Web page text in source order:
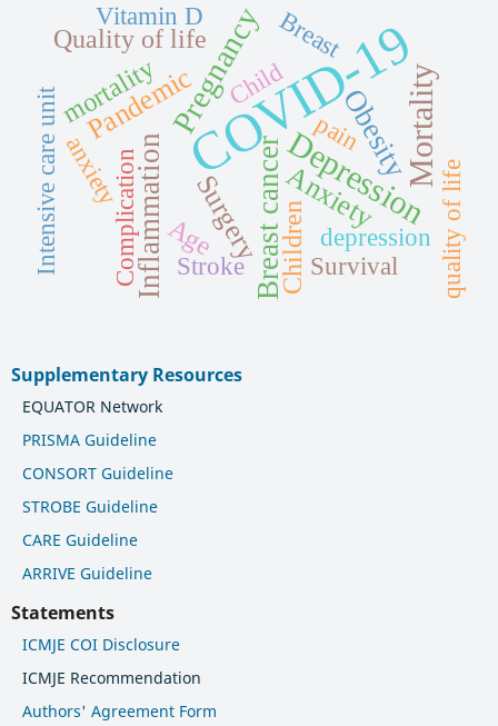
COVID-19
Depression
Mortality
Pregnancy Obesity
Breast cancer
Inflammation Anxiety
Surgery
Pandemic
Age
mortality
Children
Quality of life
quality of life
Intensive care unit
Breast
Complication depression
anxiety
Survival
Vitamin D
Child
Stroke
pain
Supplementary Resources
EQUATOR Network
PRISMA Guideline
CONSORT Guideline
STROBE Guideline
CARE Guideline
ARRIVE Guideline
Statements
ICMJE COI Disclosure
ICMJE Recommendation
Authors' Agreement Form